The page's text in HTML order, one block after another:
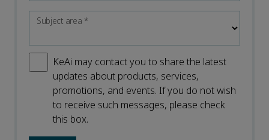
Subject area*
KeAi may contact you to share the latest
updates about products, services,
promotions, and events. If you do not wish
to receive such messages, please check
this box.